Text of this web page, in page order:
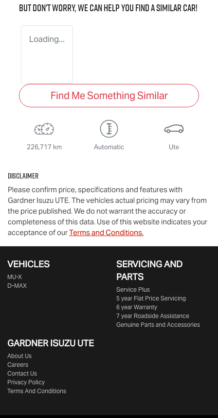
But don't worry, we can help you find a similarcar!
Loading...
Find Me Something Similar
226,717 km Automatic Ute
Disclaimer
Please confirm price, specifications and features with
Gardner Isuzu UTE. The vehicles actual pricing may vary from
the price published. We do not warrant the accuracy or
completeness of this data. Use of this website indicates your
acceptance of ourTerms and Conditions.
VEHICLES
MU-X
D-MAX
SERVICING AND
PARTS
Service Plus
5 year Flat Price Servicing
6 year Warranty
7 year Roadside Assistance
Genuine Parts and Accessories
GARDNER ISUZU UTE
About Us
Careers
Contact Us
Privacy Policy
Terms And Conditions